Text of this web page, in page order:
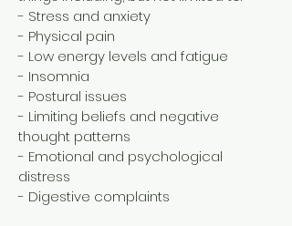
- Stress and anxiety
- Physical pain
- Low energy levels and fatigue
- Insomnia
- Postural issues
- Limiting beliefs and negative
thought patterns
- Emotional and psychological
distress
- Digestive complaints